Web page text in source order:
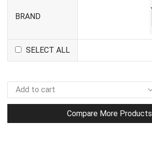
BRAND
SELECT ALL
Compare More Products